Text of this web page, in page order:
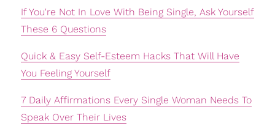
If You're Not In Love With Being Single, Ask Yourself
These 6 Questions
Quick & Easy Self-Esteem Hacks That Will Have
You Feeling Yourself
7 Daily Affirmations Every Single Woman Needs To
Speak Over Their Lives